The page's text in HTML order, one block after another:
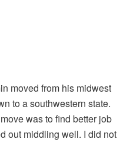
moved from his midwest
to a southwestern state.
was to find better job
out middling well. I did not